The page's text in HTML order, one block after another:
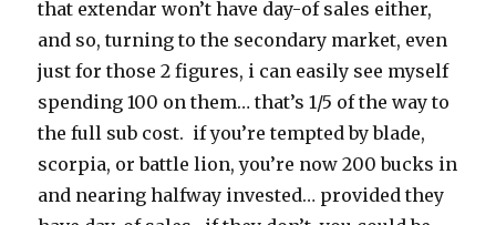
that extendar won’t have day-of sales either,
and so, turning to the secondary market, even
just for those 2 figures, i can easily see myself
spending 100 on them… that’s 1/5 of the way to
the full sub cost. if you’re tempted by blade,
scorpia, or battle lion, you’re now 200 bucks in
and nearing halfway invested… provided they